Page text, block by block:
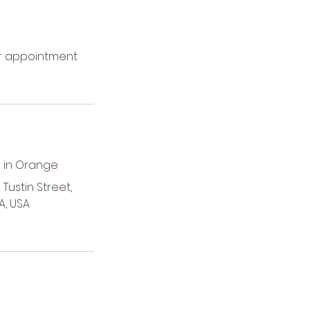
appointment
in Orange
Street,
USA